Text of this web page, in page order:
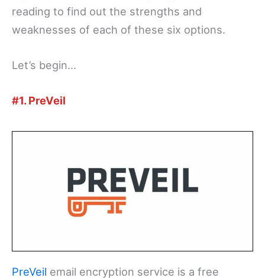
reading to find out the strengths and
weaknesses of each of these six options.
Let’s begin…
#1. PreVeil
PreVeil email encryption service is a free